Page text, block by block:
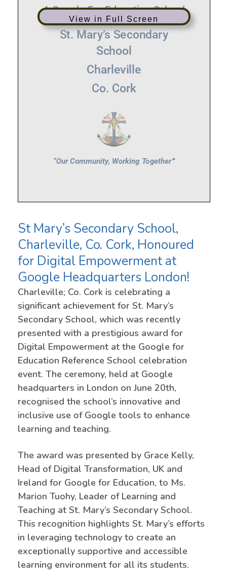
View in Full Screen
St Mary’s Secondary School,
Charleville, Co. Cork, Honoured
for Digital Empowerment at
Google Headquarters London!
Charleville; Co. Cork is celebrating a
significant achievement for St. Mary’s
Secondary School, which was recently
presented with a prestigious award for
Digital Empowerment at the Google for
Education Reference School celebration
event. The ceremony, held at Google
headquarters in London on June 20th,
recognised the school’s innovative and
inclusive use of Google tools to enhance
learning and teaching.
The award was presented by Grace Kelly,
Head of Digital Transformation, UK and
Ireland for Google for Education, to Ms.
Marion Tuohy, Leader of Learning and
Teaching at St. Mary’s Secondary School.
This recognition highlights St. Mary’s efforts
in leveraging technology to create an
exceptionally supportive and accessible
learning environment for all its students.